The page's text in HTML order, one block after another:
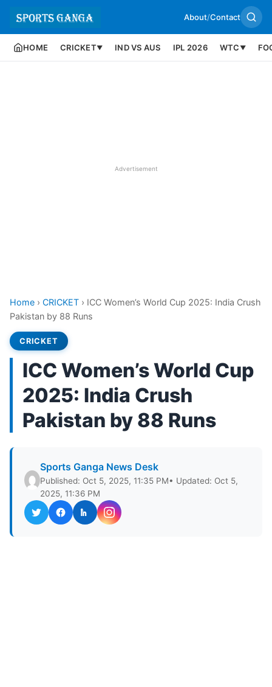
About/Contact
HOME CRICKET▼ IND VS AUS IPL 2026 WTC ▼
Advertisement
Home › CRICKET › ICC Women’s World Cup 2025: India Crush
Pakistan by 88 Runs
CRICKET
ICC Women’s World Cup
2025: India Crush
Pakistan by 88 Runs
Sports Ganga News Desk
Published: Oct 5, 2025, 11:35 PM• Updated: Oct 5,
2025, 11:36 PM